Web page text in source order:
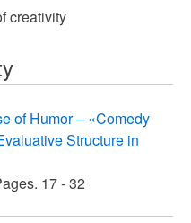
creativity
of Humor – «Comedy
Structure in
17 - 32